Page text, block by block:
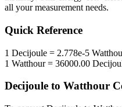
all your measurement needs.
Quick Reference
1 Decijoule = 2.778e-5
1 Watthour= 36000.00
Decijoule to Watthour